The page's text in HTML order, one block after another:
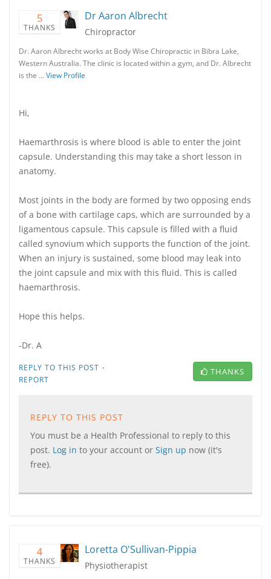
5
THANKS
Dr Aaron Albrecht
Chiropractor
Dr. Aaron Albrecht works at Body Wise Chiropractic in Bibra Lake,
Western Australia. The clinic is located within a gym, and Dr. Albrecht
is the …View Profile
Hi,
Haemarthrosis is where blood is able to enter the joint
capsule. Understanding this may take a short lesson in
anatomy.
Most joints in the body are formed by two opposing ends
of a bone with cartilage caps, which are surrounded by a
ligamentous capsule. This capsule is filled with a fluid
called synovium which supports the function of the joint.
When an injury is sustained, some blood may leak into
the joint capsule and mix with this fluid. This is called
haemarthrosis.
Hope this helps.
-Dr. A
REPLY TO THIS POST ·
REPORT
THANKS
REPLY TO THIS POST
You must be a Health Professional to reply to this
post. Log in to your account or Sign up now (it's
free).
4
THANKS
Loretta O'Sullivan-Pippia
Physiotherapist